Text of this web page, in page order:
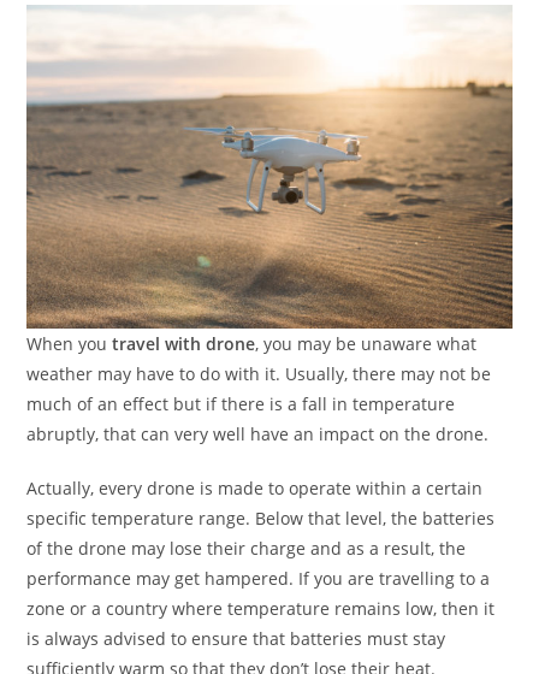
When youtravel with drone, you may be unaware what
weather may have to do with it. Usually, there may not be
much of an effect but if there is a fall in temperature
abruptly, that can very well have an impact on the drone.
Actually, every drone is made to operate within a certain
specific temperature range. Below that level, the batteries
of the drone may lose their charge and as a result, the
performance may get hampered. If you are travelling to a
zone or a country where temperature remains low, then it
is always advised to ensure that batteries must stay
sufficiently warm so that they don’t lose their heat.